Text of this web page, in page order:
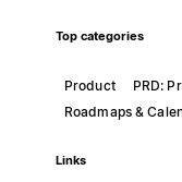
Top categories
Product
PRD:
Roadmaps &
Links